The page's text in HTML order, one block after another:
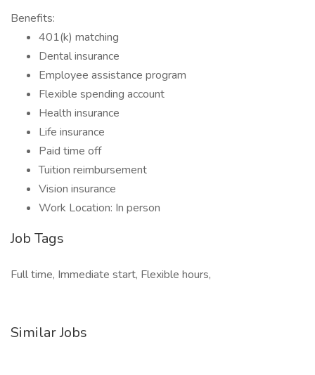
Benefits:
401(k) matching
Dental insurance
Employee assistance program
Flexible spending account
Health insurance
Life insurance
Paid time off
Tuition reimbursement
Vision insurance
Work Location: In person
Job Tags
Full time, Immediate start, Flexible hours,
Similar Jobs